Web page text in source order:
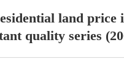
land
quality series